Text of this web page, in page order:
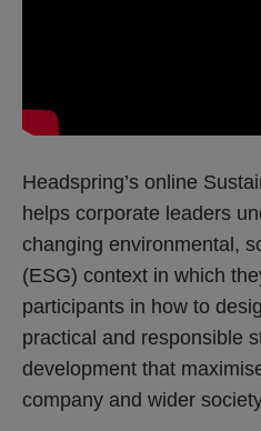
Headspring’s online
helps corporate leaders
changing environmental,
(ESG) context in which
participants in how to
practical and responsible
development that
company and wider